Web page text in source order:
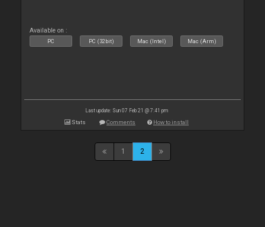
Available on :
PC PC (32bit) Mac (Intel) Mac (Arm)
Last update: Sun 07 Feb 21 @ 7:41 pm
Stats Comments How to install
1 2